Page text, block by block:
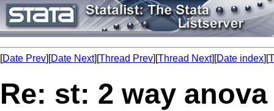
[Date Prev][Date Next][Thread Prev][Thread Next][Date index][
Re: st: 2 way